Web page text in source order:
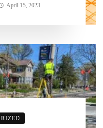
April 15, 2023